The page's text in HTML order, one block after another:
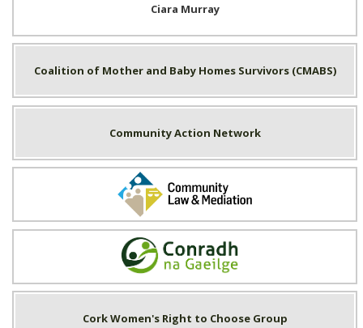
Ciara Murray
Coalition of Mother and Baby Homes Survivors (CMABS)
Community Action Network
Community Law & Mediation
Conradh na Gaeilge
Cork Women's Right to Choose Group